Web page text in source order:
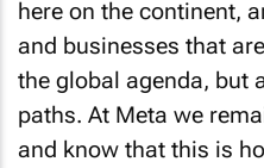
here on the continent,
and businesses that
the global agenda, but
paths. At Meta we
and know that this is